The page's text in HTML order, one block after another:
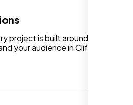
project is built around your
your audience in Clifton